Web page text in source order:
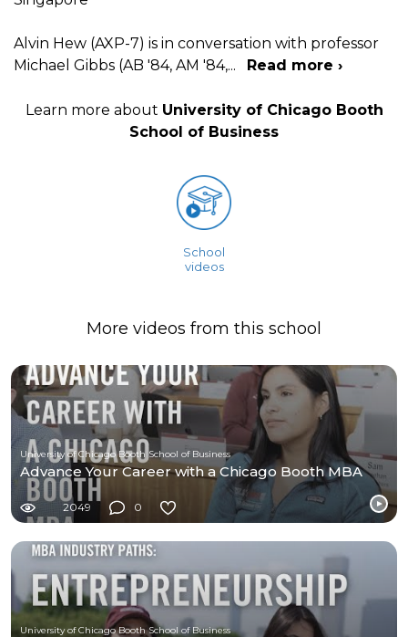
Alvin Hew (AXP-7) is in conversation with professor
Michael Gibbs (AB '84, AM '84,... Read more ›
Learn more about University of Chicago Booth
School of Business
School
videos
More videos from this school
University of Chicago Booth School of Business
Advance Your Career with a Chicago Booth MBA
2049 0
University of Chicago Booth School of Business